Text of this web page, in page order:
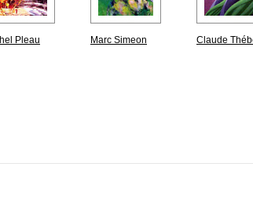
Pleau Marc Simeon Claude